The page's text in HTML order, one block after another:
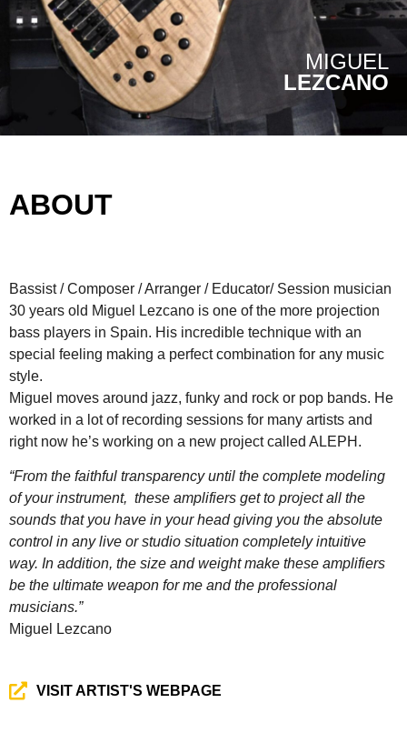
MIGUEL
LEZCANO
ABOUT
Bassist / Composer / Arranger / Educator/ Session musician
30 years old Miguel Lezcano is one of the more projection
bass players in Spain. His incredible technique with an
special feeling making a perfect combination for any music
style.
Miguel moves around jazz, funky and rock or pop bands. He
worked in a lot of recording sessions for many artists and
right now he’s working on a new project called ALEPH.
“From the faithful transparency until the complete modeling
of your instrument, these amplifiers get to project all the
sounds that you have in your head giving you the absolute
control in any live or studio situation completely intuitive
way. In addition, the size and weight make these amplifiers
be the ultimate weapon for me and the professional
musicians.”
Miguel Lezcano
VISIT ARTIST'S WEBPAGE